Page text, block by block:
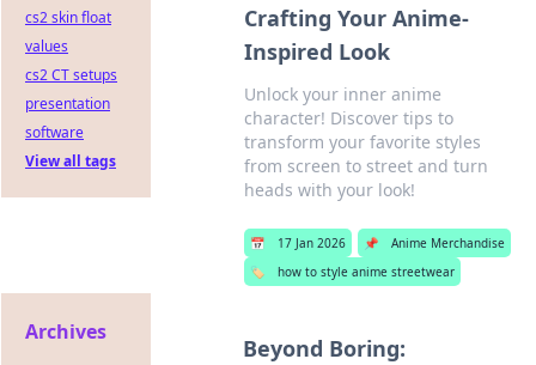
Crafting Your Anime-
Inspired Look
Unlock your inner anime
character! Discover tips to
transform your favorite styles
from screen to street and turn
heads with your look!
📅 17 Jan 2026 📌
Anime Merchandise
🏷️
how to style anime streetwear
Beyond Boring:
cs2 skin float
values
cs2 CT setups
presentation
software
View all tags
Archives